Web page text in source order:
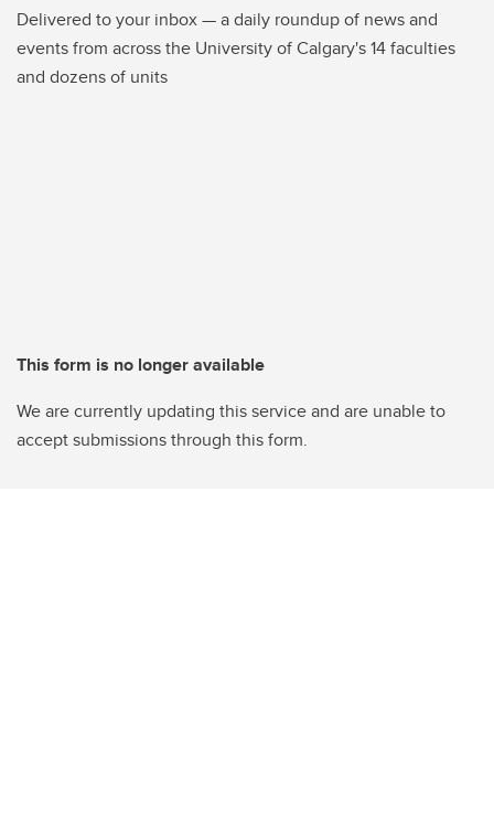
Delivered to your inbox — a daily roundup of news and
events from across the University of Calgary's 14 faculties
and dozens of units
This form is no longer available
We are currently updating this service and are unable to
accept submissions through this form.